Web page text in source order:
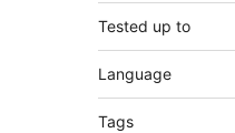
Tested up to
Language
Tags